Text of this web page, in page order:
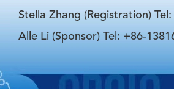
Stella Zhang (Registration)
Alle Li (Sponsor) Tel: +86-